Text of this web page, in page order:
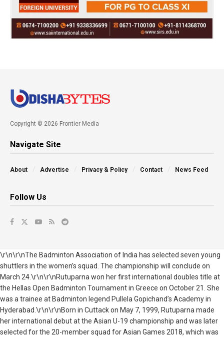
Copyright © 2026 Frontier Media
Navigate Site
About Advertise Privacy & Policy Contact News Feed
Follow Us
\r\n\r\nThe Badminton Association of India has selected seven young
shuttlers in the women’s squad. The championship will conclude on
March 24.\r\n\r\nRutuparna won her first international doubles title at
the Hellas Open Badminton Tournament in Greece on October 21. She
was a trainee at Badminton legend Pullela Gopichand’s Academy in
Hyderabad.\r\n\r\nBorn in Cuttack on May 7, 1999, Rutuparna made
her international debut at the Asian U-19 championship and was later
selected for the 20-member squad for Asian Games 2018, which was